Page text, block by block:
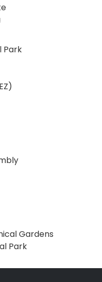
Park
Gardens
Park